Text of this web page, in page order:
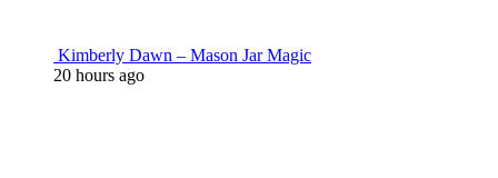
Kimberly Dawn – Mason Jar Magic
20 hours ago